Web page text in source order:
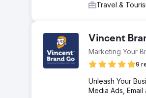
Travel &
Vincent
Marketing Your
9
Unleash Your
Media Ads, Email